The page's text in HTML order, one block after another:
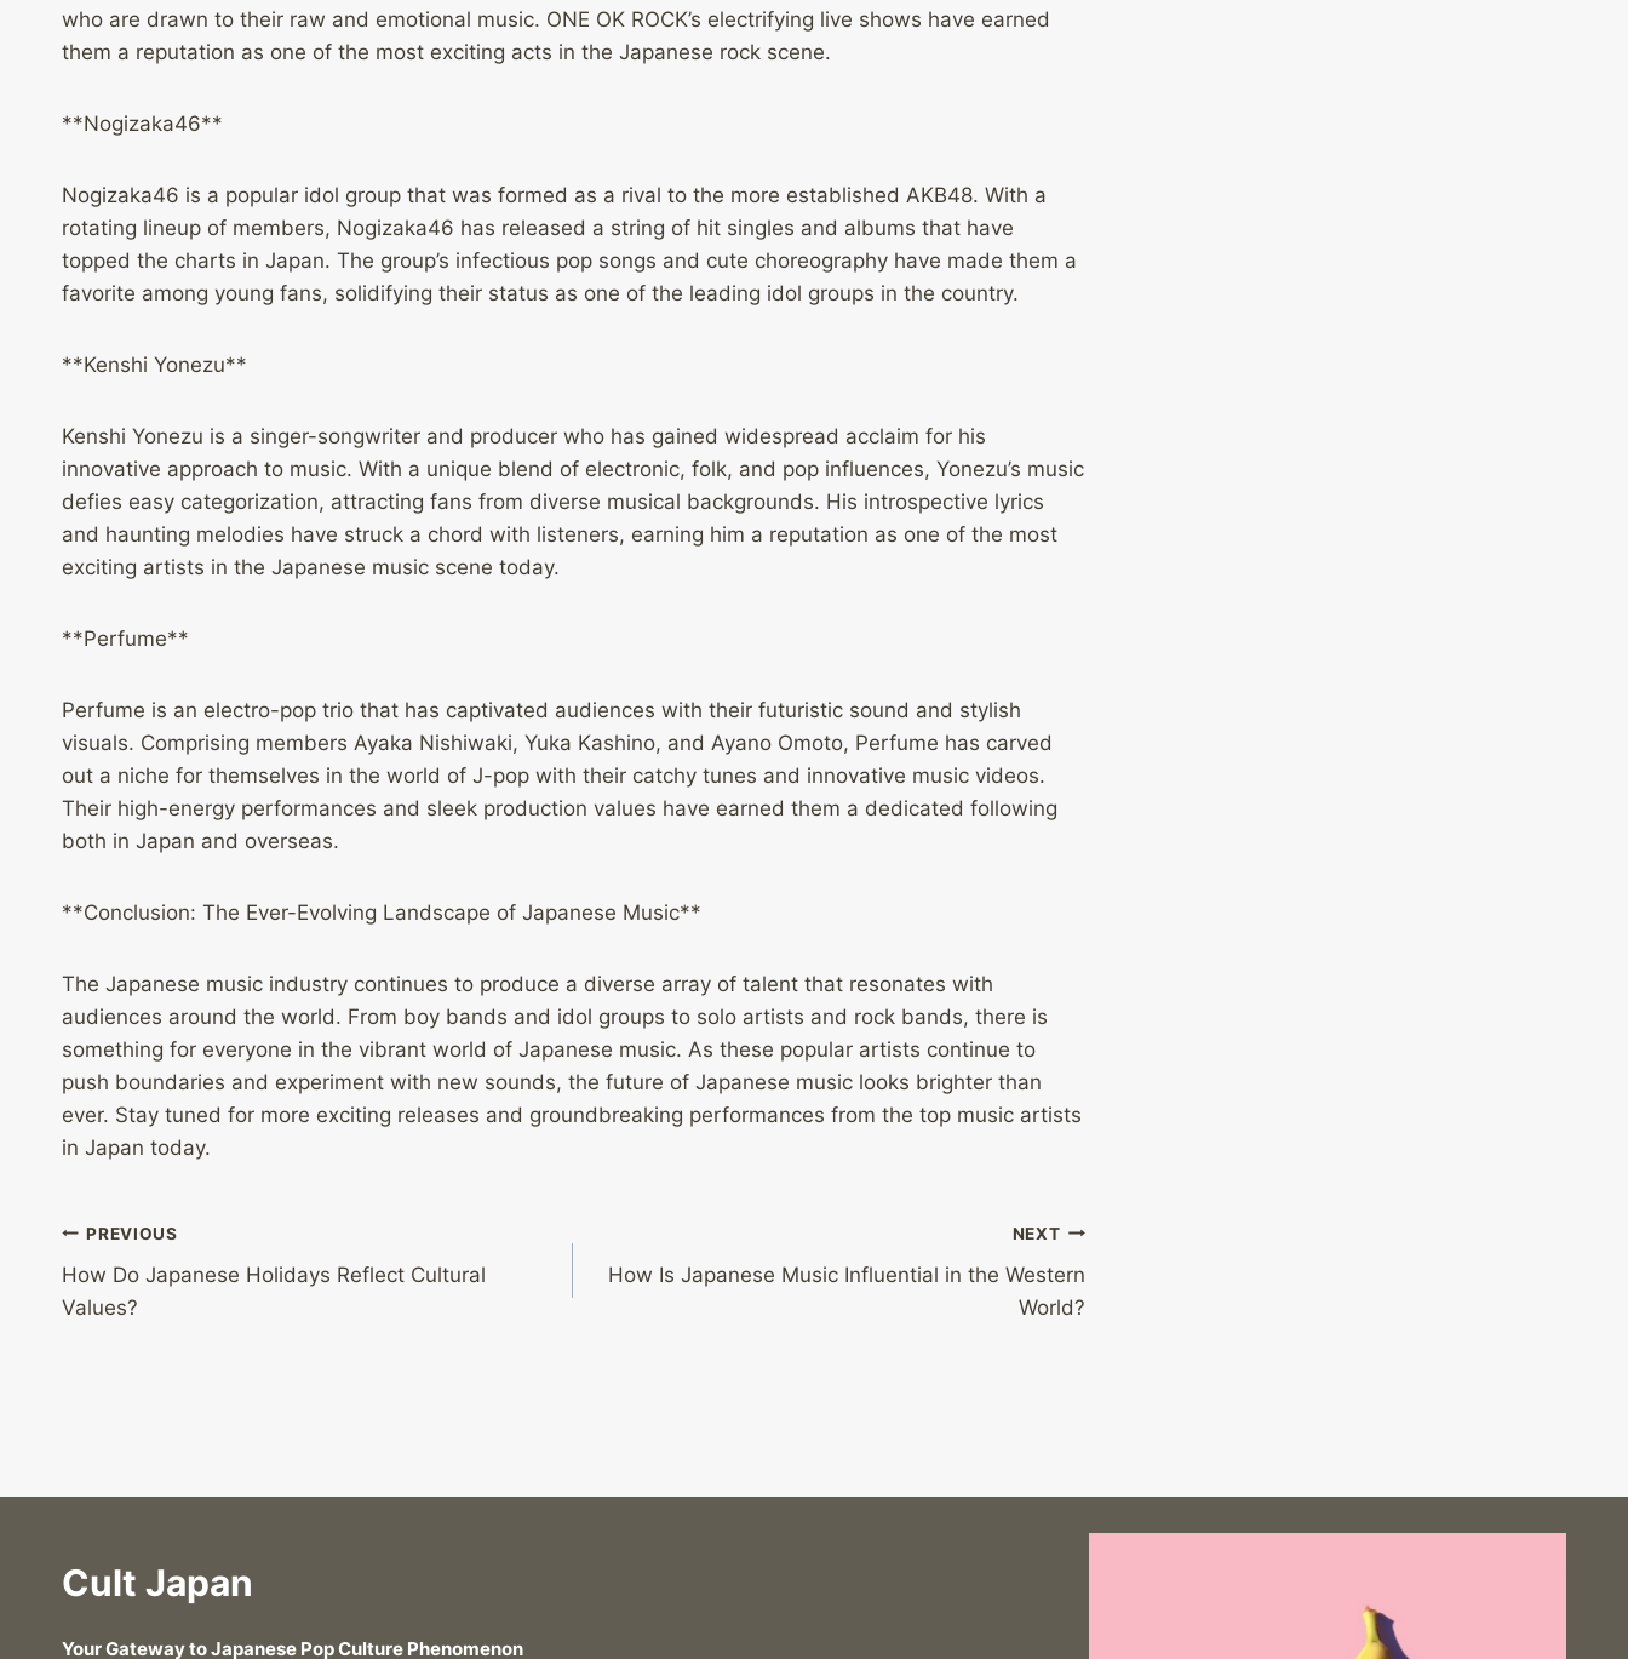
who are drawn to their raw and emotional music. ONE OK ROCK’s electrifying live shows have earned
them a reputation as one of the most exciting acts in the Japanese rock scene.
**Nogizaka46**
Nogizaka46 is a popular idol group that was formed as a rival to the more established AKB48. With a
rotating lineup of members, Nogizaka46 has released a string of hit singles and albums that have
topped the charts in Japan. The group’s infectious pop songs and cute choreography have made them a
favorite among young fans, solidifying their status as one of the leading idol groups in the country.
**Kenshi Yonezu**
Kenshi Yonezu is a singer-songwriter and producer who has gained widespread acclaim for his
innovative approach to music. With a unique blend of electronic, folk, and pop influences, Yonezu’s music
defies easy categorization, attracting fans from diverse musical backgrounds. His introspective lyrics
and haunting melodies have struck a chord with listeners, earning him a reputation as one of the most
exciting artists in the Japanese music scene today.
**Perfume**
Perfume is an electro-pop trio that has captivated audiences with their futuristic sound and stylish
visuals. Comprising members Ayaka Nishiwaki, Yuka Kashino, and Ayano Omoto, Perfume has carved
out a niche for themselves in the world of J-pop with their catchy tunes and innovative music videos.
Their high-energy performances and sleek production values have earned them a dedicated following
both in Japan and overseas.
**Conclusion: The Ever-Evolving Landscape of Japanese Music**
The Japanese music industry continues to produce a diverse array of talent that resonates with
audiences around the world. From boy bands and idol groups to solo artists and rock bands, there is
something for everyone in the vibrant world of Japanese music. As these popular artists continue to
push boundaries and experiment with new sounds, the future of Japanese music looks brighter than
ever. Stay tuned for more exciting releases and groundbreaking performances from the top music artists
in Japan today.
Post
navigation
PREVIOUS
How Do Japanese Holidays Reflect Cultural
Values?
NEXT
How Is Japanese Music Influential in the Western
World?
Cult Japan
Your Gateway to Japanese Pop Culture Phenomenon